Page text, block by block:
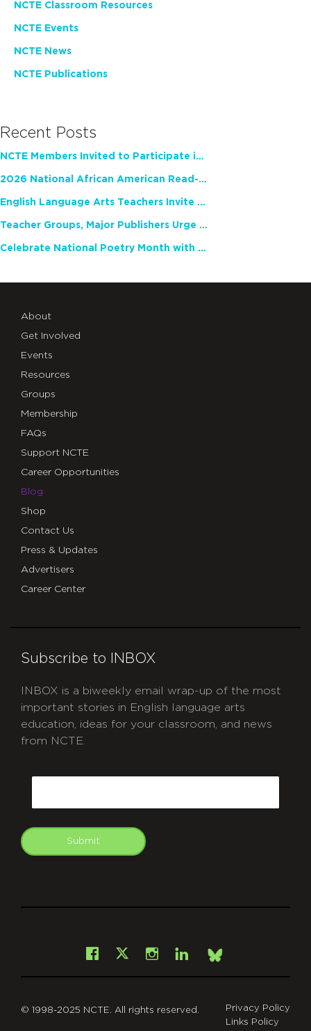
NCTE Classroom Resources
NCTE Events
NCTE News
NCTE Publications
Recent Posts
NCTE Members Invited to Participate in Study of Teacher Experience
2026 National African American Read-In Receives High Marks
English Language Arts Teachers Invite Feedback on Working Framework for Responsible AI Use in Classrooms and Schools
Teacher Groups, Major Publishers Urge Lawmakers to Protect Freedom to Read
Celebrate National Poetry Month with NCTE
About
Get Involved
Events
Resources
Groups
Membership
FAQs
Support NCTE
Career Opportunities
Blog
Shop
Contact Us
Press & Updates
Advertisers
Career Center
Subscribe to INBOX
INBOX is a biweekly email wrap-up of the most
important stories in English language arts
education, ideas for your classroom, and news
from NCTE.
Submit
Facebook
X Instagram
LinkedInBsky
© 1998-2025 NCTE. All rights reserved.
Privacy Policy
Links Policy